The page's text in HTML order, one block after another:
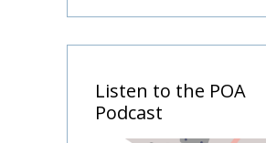
Listen to the POA
Podcast